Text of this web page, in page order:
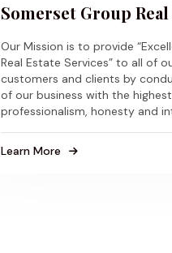
Somerset Group
Our Mission is to provide
Real Estate Services” to all of
customers and clients by
of our business with the
professionalism, honesty and
Learn More